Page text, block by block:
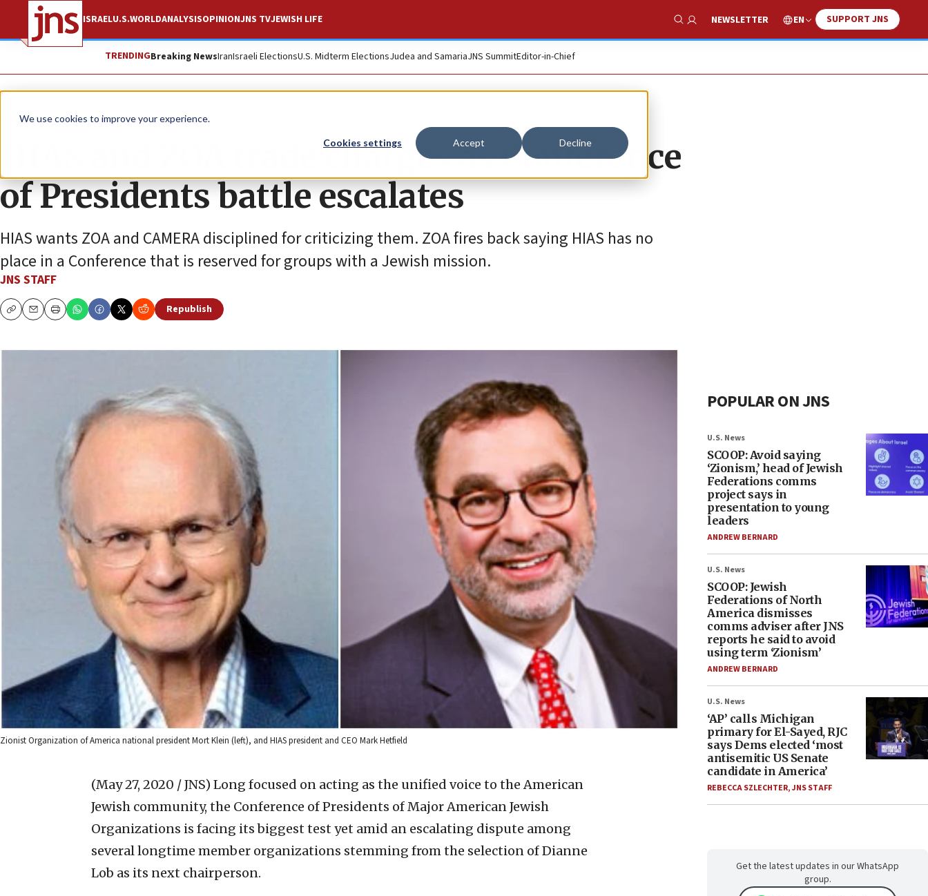
We use cookies to improve your experience.
Cookies settings Accept Decline
ISRAELU.S.WORLDANALYSISOPINIONJNS TVJEWISH LIFE
Show Search
NEWSLETTER EN SUPPORT JNS
TRENDINGBreaking NewsIranIsraeli ElectionsU.S. Midterm ElectionsJudea and SamariaJNS SummitEditor-in-Chief
News
HIAS and ZOA trade charges as Conference
of Presidents battle escalates
HIAS wants ZOA and CAMERA disciplined for criticizing them. ZOA fires back saying HIAS has no
place in a Conference that is reserved for groups with a Jewish mission.
JNS STAFF
CopyEmailPrint
Republish
Zionist Organization of America national president Mort Klein (left), and HIAS president and CEO Mark Hetfield
(May 27, 2020 / JNS) Long focused on acting as the unified voice to the American
Jewish community, the Conference of Presidents of Major American Jewish
Organizations is facing its biggest test yet amid an escalating dispute among
several longtime member organizations stemming from the selection of Dianne
Lob as its next chairperson.
POPULAR ON JNS
U.S. News
SCOOP: Avoid saying
‘Zionism,’ head of Jewish
Federations comms
project says in
presentation to young
leaders
ANDREW BERNARD
U.S. News
SCOOP: Jewish
Federations of North
America dismisses
comms adviser after JNS
reports he said to avoid
using term ‘Zionism’
ANDREW BERNARD
U.S. News
‘AP’ calls Michigan
primary for El-Sayed, RJC
says Dems elected ‘most
antisemitic US Senate
candidate in America’
REBECCA SZLECHTER,JNS STAFF
Get the latest updates in our WhatsApp
group.